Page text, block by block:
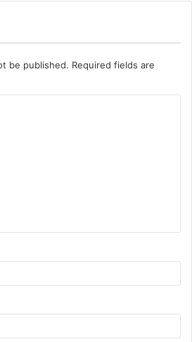
be published. Required fields are